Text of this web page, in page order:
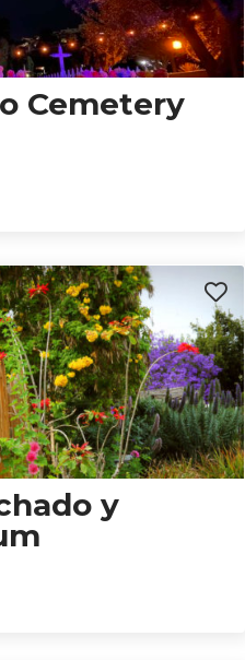
Cemetery
y